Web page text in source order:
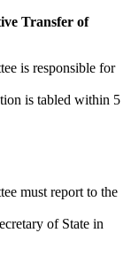
Transfer of
is responsible for
is tabled within 5
must report to the
of State in